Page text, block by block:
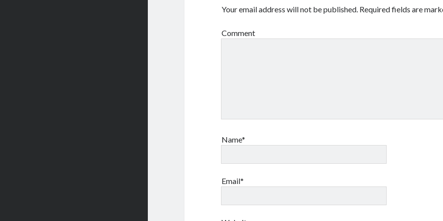
Your email address will not be published. Required fields are
Comment
Name*
Email*